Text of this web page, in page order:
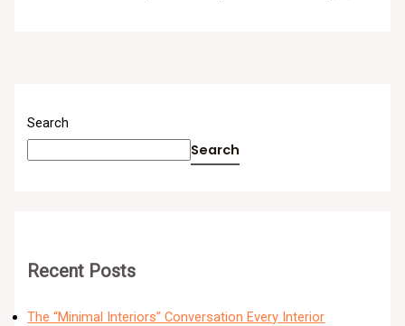
Search
Search
Recent Posts
The “Minimal Interiors” Conversation Every Interior